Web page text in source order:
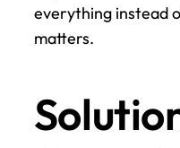
everything instead
matters.